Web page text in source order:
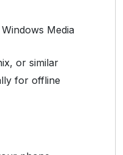
Media
or similar
for offline